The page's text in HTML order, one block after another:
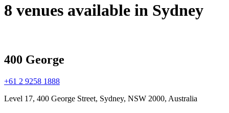
8 venues available in Sydney
400 George
+61 2 9258 1888
Level 17, 400 George Street, Sydney, NSW 2000, Australia